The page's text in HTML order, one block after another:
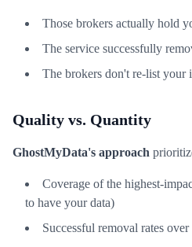
Those brokers actually hold
The service successfully
The brokers don't re-list your
Quality vs. Quantity
GhostMyData's approach
Coverage of the highest-
to have your data)
Successful removal rates